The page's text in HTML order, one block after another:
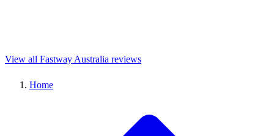
View all Fastway Australia reviews
Home